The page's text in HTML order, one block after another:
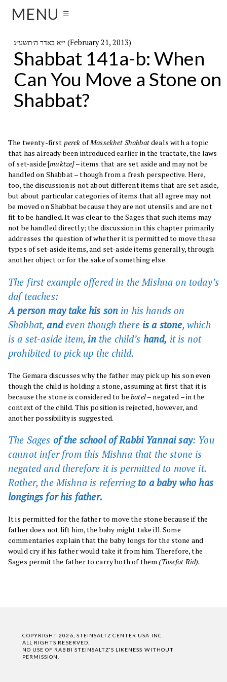
MENU ☰
י״א באדר ה׳תשע״ג (February 21, 2013)
Shabbat 141a-b: When
Can You Move a Stone on
Shabbat?
The twenty-first perek ofMassekhet Shabbatdeals with a topic
that has already been introduced earlier in the tractate, the laws
of set-aside [muktze]– items that are set aside and may not be
handled on Shabbat – though from a fresh perspective. Here,
too, the discussion is not about different items that are set aside,
but about particular categories of items that all agree may not
be moved on Shabbat because they are not utensils and are not
fit to be handled. It was clear to the Sages that such items may
not be handled directly; the discussion in this chapter primarily
addresses the question of whether it is permitted to move these
types of set-aside items, and set-aside items generally, through
another object or for the sake of something else.
The first example offered in the Mishna on today’s
dafteaches:
A person may take his son in his hands on
Shabbat,andeven though there is a stone, which
is a set-aside item, inthe child’s hand, it is not
prohibited to pick up the child.
The Gemara discusses why the father may pick up his son even
though the child is holding a stone, assuming at first that it is
because the stone is considered to bebatel– negated – in the
context of the child. This position is rejected, however, and
another possibility is suggested.
The Sages of the school of Rabbi Yannai say: You
cannot infer from this Mishna that the stone is
negated and therefore it is permitted to move it.
Rather, the Mishna is referringto a baby who has
longings for his father.
It is permitted for the father to move the stone because if the
father does not lift him, the baby might take ill. Some
commentaries explain that the baby longs for the stone and
would cry if his father would take it from him. Therefore, the
Sages permit the father to carry both of them(Tosefot Rid).
COPYRIGHT 2026, STEINSALTZ CENTER USA INC.
ALL RIGHTS RESERVED.
NO USE OF RABBI STEINSALTZ'S LIKENESS WITHOUT
PERMISSION.